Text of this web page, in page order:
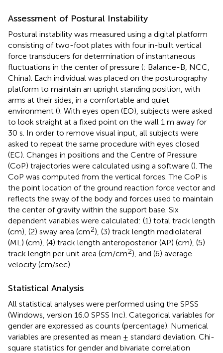
Assessment of Postural Instability
Postural instability was measured using a digital platform
consisting of two-foot plates with four in-built vertical
force transducers for determination of instantaneous
fluctuations in the center of pressure (; Balance-B, NCC,
China). Each individual was placed on the posturography
platform to maintain an upright standing position, with
arms at their sides, in a comfortable and quiet
environment (). With eyes open (EO), subjects were asked
to look straight at a fixed point on the wall 1 m away for
30 s. In order to remove visual input, all subjects were
asked to repeat the same procedure with eyes closed
(EC). Changes in positions and the Centre of Pressure
(CoP) trajectories were calculated using a software (). The
CoP was computed from the vertical forces. The CoP is
the point location of the ground reaction force vector and
reflects the sway of the body and forces used to maintain
the center of gravity within the support base. Six
dependent variables were calculated: (1) total track length
(cm), (2) sway area (cm2), (3) track length mediolateral
(ML) (cm), (4) track length anteroposterior (AP) (cm), (5)
track length per unit area (cm/cm2), and (6) average
velocity (cm/sec).
Statistical Analysis
All statistical analyses were performed using the SPSS
(Windows, version 16.0 SPSS Inc). Categorical variables for
gender are expressed as counts (percentage). Numerical
variables are presented as mean ± standard deviation. Chi-
square statistics for gender and bivariate correlation